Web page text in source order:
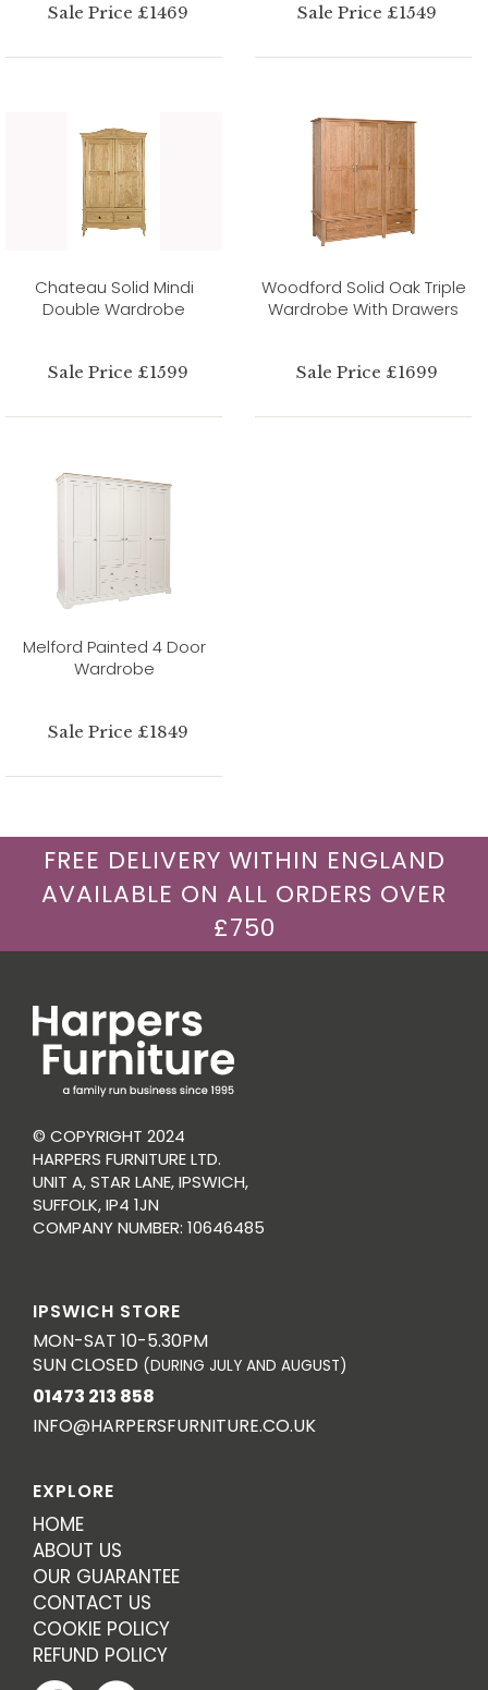
Sale Price £1469 Sale Price £1549
Chateau Solid Mindi
Double Wardrobe
Sale Price £1599
Woodford Solid Oak Triple
Wardrobe With Drawers
Sale Price £1699
Melford Painted 4 Door
Wardrobe
Sale Price £1849
FREE DELIVERY WITHIN ENGLAND
AVAILABLE ON ALL ORDERS OVER
£750
© COPYRIGHT 2024
HARPERS FURNITURE LTD.
UNIT A, STAR LANE, IPSWICH,
SUFFOLK, IP4 1JN
COMPANY NUMBER: 10646485
IPSWICH STORE
MON-SAT 10-5.30PM
SUN CLOSED (DURING JULY AND AUGUST)
01473 213 858
INFO@HARPERSFURNITURE.CO.UK
EXPLORE
HOME
ABOUT US
OUR GUARANTEE
CONTACT US
COOKIE POLICY
REFUND POLICY